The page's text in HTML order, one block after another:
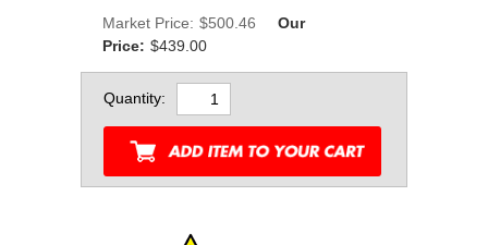
Market Price: $500.46
Our
Price: $439.00
Quantity: